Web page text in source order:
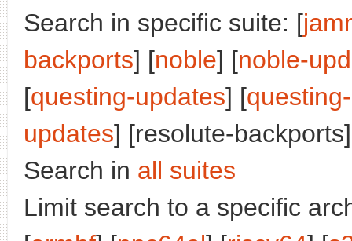
Search in specific suite: [
backports] [noble] [noble-
[questing-updates] [
updates] [resolute-
Search in all suites
Limit search to a specific